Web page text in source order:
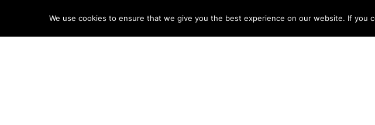
Company News Company News
We use cookies to ensure that we give you the best experience on our website. If